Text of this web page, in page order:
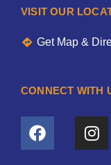
VISIT OUR
Get Map &
CONNECT WITH